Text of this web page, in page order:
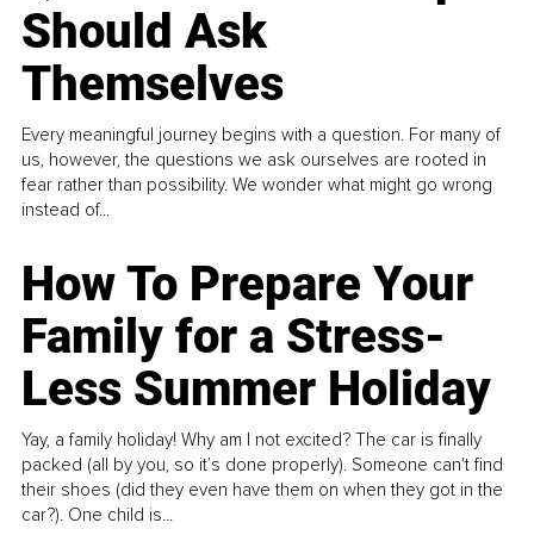
Should Ask
Themselves
Every meaningful journey begins with a question. For many of
us, however, the questions we ask ourselves are rooted in
fear rather than possibility. We wonder what might go wrong
instead of...
How To Prepare Your
Family for a Stress-
Less Summer Holiday
Yay, a family holiday! Why am I not excited? The car is finally
packed (all by you, so it’s done properly). Someone can't find
their shoes (did they even have them on when they got in the
car?). One child is...